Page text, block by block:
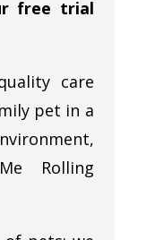
free trial
care
pet in a
Rolling